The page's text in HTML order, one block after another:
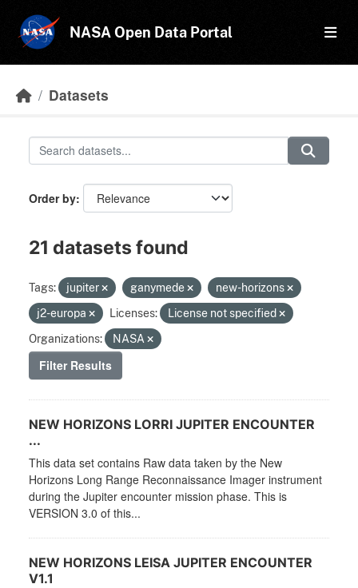
NASA Open Data Portal
Datasets
Order by
21 datasets found
Tags: jupiter ganymede
new-horizons
j2-europa
Licenses:
License not specified
Organizations:
NASA
Filter Results
NEW HORIZONS LORRI JUPITER ENCOUNTER
...
This data set contains Raw data taken by the New
Horizons Long Range Reconnaissance Imager instrument
during the Jupiter encounter mission phase. This is
VERSION 3.0 of this...
NEW HORIZONS LEISA JUPITER ENCOUNTER
V1.1